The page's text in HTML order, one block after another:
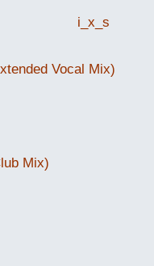
i_x_s
Vocal Mix)
Mix)